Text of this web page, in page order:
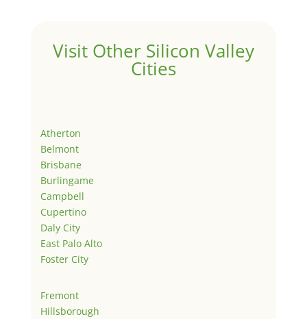
Visit Other Silicon Valley
Cities
Atherton
Belmont
Brisbane
Burlingame
Campbell
Cupertino
Daly City
East Palo Alto
Foster City
Fremont
Hillsborough